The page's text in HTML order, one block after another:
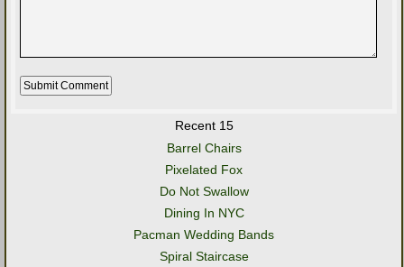
Recent 15
Barrel Chairs
Pixelated Fox
Do Not Swallow
Dining In NYC
Pacman Wedding Bands
Spiral Staircase